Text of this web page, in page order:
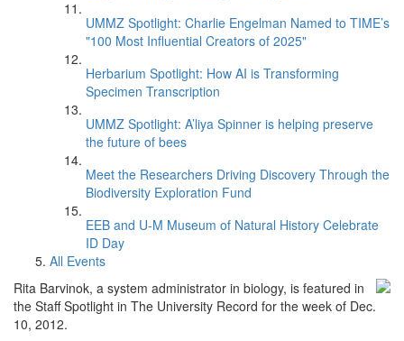
UMMZ Spotlight: Charlie Engelman Named to TIME’s
"100 Most Influential Creators of 2025"
Herbarium Spotlight: How AI is Transforming
Specimen Transcription
UMMZ Spotlight: A’liya Spinner is helping preserve
the future of bees
Meet the Researchers Driving Discovery Through the
Biodiversity Exploration Fund
EEB and U-M Museum of Natural History Celebrate
ID Day
All Events
Rita Barvinok, a system administrator in biology, is featured in
the Staff Spotlight in The University Record for the week of Dec.
10, 2012.